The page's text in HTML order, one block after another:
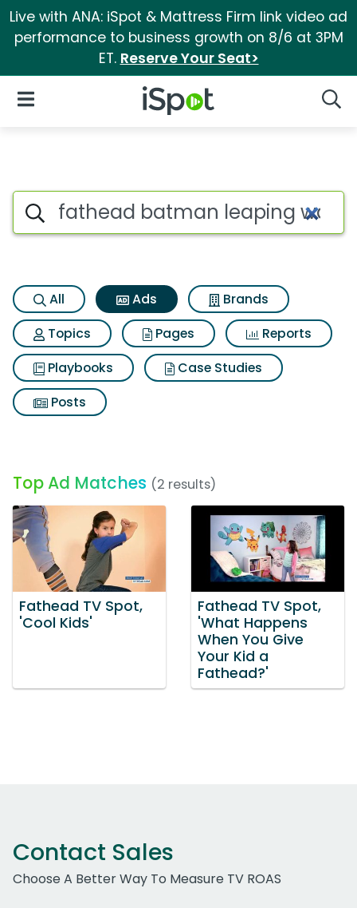
Live with ANA: iSpot & Mattress Firm link video ad
performance to business growth on 8/6 at 3PM
ET. Reserve Your Seat>
iSpot Logo
Open Navigation
Commercial matches for
Search iSpot
All Ads
Brands
Topics
Pages
Reports
Playbooks
Case Studies
Posts
Top Ad Matches (2 results)
Fathead TV Spot,
'Cool Kids'
Fathead TV Spot,
'What Happens
When You Give
Your Kid a
Fathead?'
Contact Sales
Choose A Better Way To Measure TV ROAS